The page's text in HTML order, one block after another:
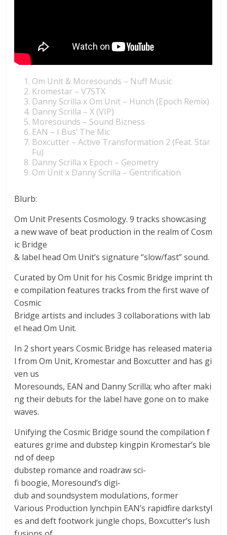
Om Unit & Moresounds – Nuff Music
Kromestar – V7STX
Danny Scrilla x Om Unit – Hunch (Epoch Remix)
Danny Scrilla – X (VIP)
Moresounds – Sound Bizness
EAN – I Bus’ The Mic
Boxcutter – Active Transformation 2 (Feat. Star
Fu)
Danny Scrilla x Epoch – Geometry
Om Unit x Danny Scrilla – Gentrification
Blurb:
Om Unit Presents Cosmology. 9 tracks showcasing
a new wave of beat production in the realm of Cosm
ic Bridge
& label head Om Unit’s signature “slow/fast” sound.
Curated by Om Unit for his Cosmic Bridge imprint th
e compilation features tracks from the first wave of
Cosmic
Bridge artists and includes 3 collaborations with lab
el head Om Unit.
In 2 short years Cosmic Bridge has released materia
l from Om Unit, Kromestar and Boxcutter and has gi
ven us
Moresounds, EAN and Danny Scrilla; who after maki
ng their debuts for the label have gone on to make
waves.
Unifying the Cosmic Bridge sound the compilation f
eatures grime and dubstep kingpin Kromestar’s ble
nd of deep
dubstep romance and road­raw sci­
fi boogie, Moresound’s digi­
dub and soundsystem modulations, former
Various Production lynchpin EAN’s rapidfire darkstyl
es and deft footwork jungle chops, Boxcutter’s lush